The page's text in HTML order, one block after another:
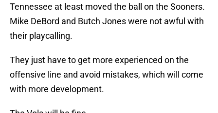
Tennessee at least moved the ball on the Sooners.
Mike DeBord and Butch Jones were not awful with
their playcalling.
They just have to get more experienced on the
offensive line and avoid mistakes, which will come
with more development.